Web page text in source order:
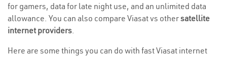
for gamers, data for late night use, and an unlimited data
allowance. You can also compare Viasat vs othersatellite
internet providers.
Here are some things you can do with fast Viasat internet